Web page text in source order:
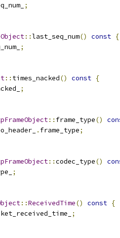
;
::last_seq_num() const {
;
:: times_nacked() const {
;
:: frame_type()
. frame_type;
::codec_type()
;
::ReceivedTime() const {
;